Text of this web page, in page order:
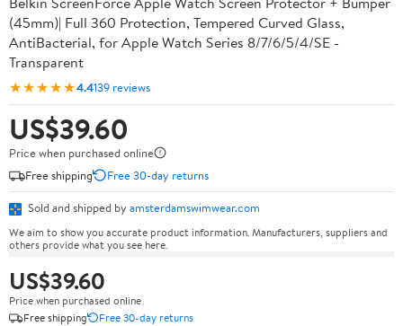
(45mm)| Full 360 Protection, Tempered Curved Glass,
AntiBacterial, for Apple Watch Series 8/7/6/5/4/SE -
Transparent
★★★★★4.4139 reviews
US$39.60
Price when purchased online
Free shipping
Free 30-day returns
Sold and shipped by amsterdamswimwear.com
We aim to show you accurate product information. Manufacturers, suppliers and
others provide what you see here.
US$39.60
Price when purchased online
Free shipping
Free 30-day returns